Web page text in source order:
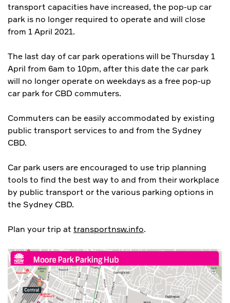
transport capacities have increased, the pop-up car
park is no longer required to operate and will close
from 1 April 2021.
The last day of car park operations will be Thursday 1
April from 6am to 10pm, after this date the car park
will no longer operate on weekdays as a free pop-up
car park for CBD commuters.
Commuters can be easily accommodated by existing
public transport services to and from the Sydney
CBD.
Car park users are encouraged to use trip planning
tools to find the best way to and from their workplace
by public transport or the various parking options in
the Sydney CBD.
Plan your trip at transportnsw.info.